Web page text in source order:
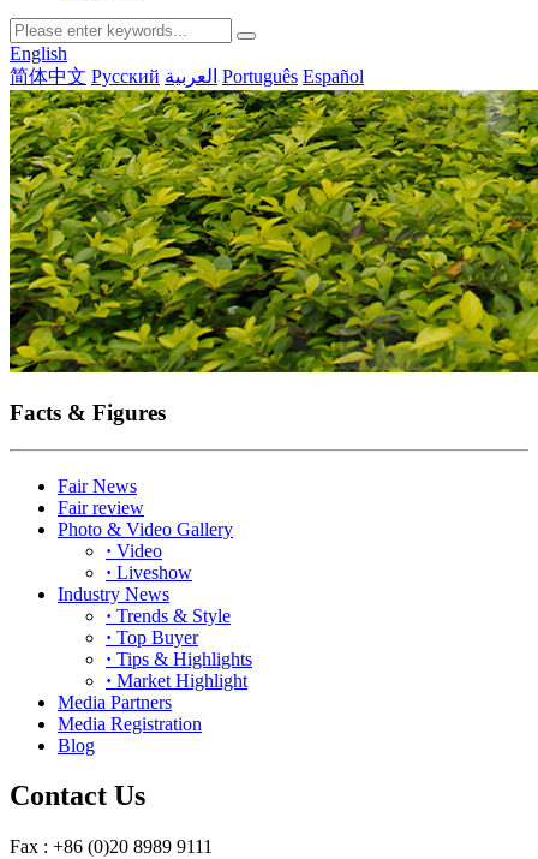
English
简体中文 Русский العربية Português Español
Facts & Figures
Fair News
Fair review
Photo & Video Gallery
· Video
· Liveshow
Industry News
· Trends & Style
· Top Buyer
· Tips & Highlights
· Market Highlight
Media Partners
Media Registration
Blog
Contact Us
Fax : +86 (0)20 8989 9111